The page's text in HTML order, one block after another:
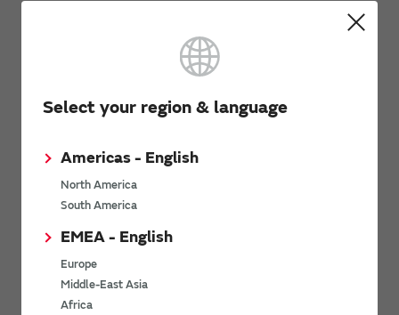
Select your region & language
Americas - English
North America
South America
EMEA - English
Europe
Middle-East Asia
Africa
technical aspects. This article is
understand wireless
communication together with
technical aspects. This article is
What Is Low-Power
Wide-Area (LPWA)
Wireless